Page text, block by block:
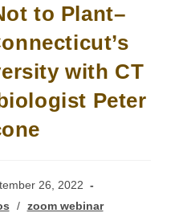
to Plant–
with CT
Peter
26, 2022
/ zoom webinar